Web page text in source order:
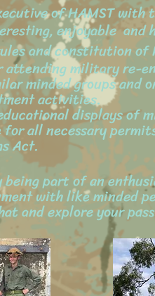
of HAMST with
enjoyable
and constitution of
attending military re-
minded groups and
activities.
displays of
all necessary
Act.
part of an
with like minded
and explore your